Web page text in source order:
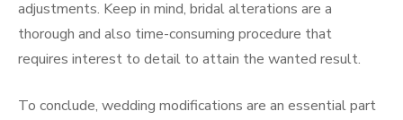
adjustments. Keep in mind, bridal alterations are a
thorough and also time-consuming procedure that
requires interest to detail to attain the wanted result.
To conclude, wedding modifications are an essential part